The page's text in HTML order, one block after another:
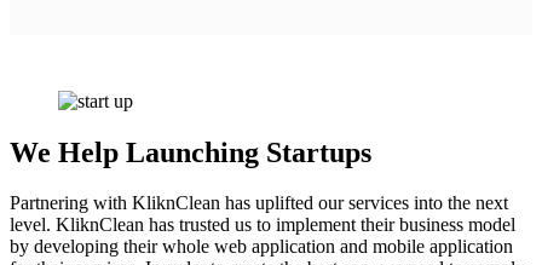
We Help Launching Startups
Partnering with KliknClean has uplifted our services into the next
level. KliknClean has trusted us to implement their business model
by developing their whole web application and mobile application